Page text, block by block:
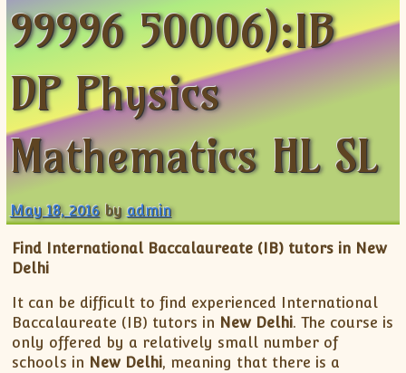
CLASS X Science
IB BM Coaching
XII-Accounts
XI-Biology
XII-Biology
XI-Business Studies
XII-Business Studies
XI-Chemistry
XII-Chemistry
XI-Economics
XII-Chemistry
XII-Economics
XII-English
IX-Maths
X-Maths
ISCFrench Course Fee
TEF Canada
German Course-FAQs
Online Registration
Spanish Courses
FAQ-Spanish
Course Fee
Online Registration
AP Biology
IELTS
MCAT
MCAT Course Fee
MCAT Syllabus
MCAT Topics
MCAT Physics
MCAT Chemistry
MCAT Biology
99996 50006):IB
DP Physics
Mathematics HL SL
May 18, 2016 byadmin
Find International Baccalaureate (IB) tutors in New
Delhi
It can be difficult to find experienced International
Baccalaureate (IB) tutors in New Delhi. The course is
only offered by a relatively small number of
schools in New Delhi, meaning that there is a